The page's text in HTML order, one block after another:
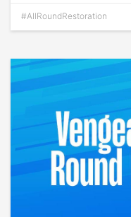
#AllRoundRestoration